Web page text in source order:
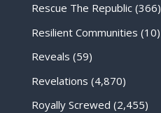
Rescue The Republic(366)
Resilient Communities (10)
Reveals (59)
Revelations (4,870)
Royally Screwed (2,455)